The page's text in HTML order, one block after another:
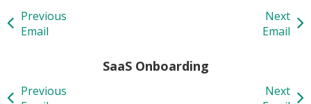
Previous
Email
Next
Email
SaaS Onboarding
Previous
Next